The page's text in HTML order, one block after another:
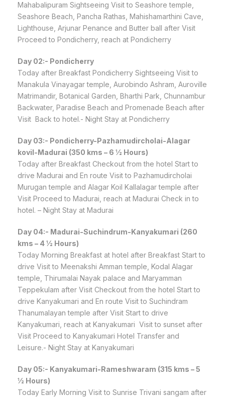
Mahabalipuram Sightseeing Visit to Seashore temple,
Seashore Beach, Pancha Rathas, Mahishamarthini Cave,
Lighthouse, Arjunar Penance and Butter ball after Visit
Proceed to Pondicherry, reach at Pondicherry
Day 02:- Pondicherry
Today after Breakfast Pondicherry Sightseeing Visit to
Manakula Vinayagar temple, Aurobindo Ashram, Auroville
Matrimandir, Botanical Garden, Bharthi Park, Chunnambur
Backwater, Paradise Beach and Promenade Beach after
Visit Back to hotel.- Night Stay at Pondicherry
Day 03:- Pondicherry-Pazhamudircholai-Alagar
kovil-Madurai (350 kms – 6 ½ Hours)
Today after Breakfast Checkout from the hotel Start to
drive Madurai and En route Visit to Pazhamudircholai
Murugan temple and Alagar Koil Kallalagar temple after
Visit Proceed to Madurai, reach at Madurai Check in to
hotel. – Night Stay at Madurai
Day 04:- Madurai-Suchindrum-Kanyakumari (260
kms – 4 ½ Hours)
Today Morning Breakfast at hotel after Breakfast Start to
drive Visit to Meenakshi Amman temple, Kodal Alagar
temple, Thirumalai Nayak palace and Maryamman
Teppekulam after Visit Checkout from the hotel Start to
drive Kanyakumari and En route Visit to Suchindram
Thanumalayan temple after Visit Start to drive
Kanyakumari, reach at Kanyakumari Visit to sunset after
Visit Proceed to Kanyakumari Hotel Transfer and
Leisure.- Night Stay at Kanyakumari
Day 05:- Kanyakumari-Rameshwaram (315 kms – 5
½ Hours)
Today Early Morning Visit to Sunrise Trivani sangam after